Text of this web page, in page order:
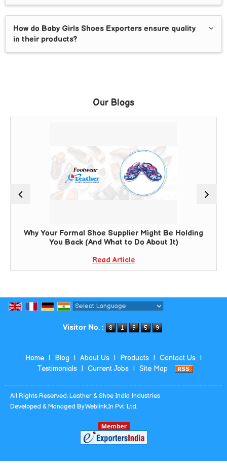
How do Baby Girls Shoes Exporters ensure quality
in their products?
Our Blogs
Why Your Formal Shoe Supplier Might Be Holding
You Back (And What to Do About It)
Read Article
Visitor No. :
Home | Blog | About Us | Products | Contact Us |
Testimonials
| Current Jobs | Site Map
All Rights Reserved. Leather & Shoe India Industries
Developed & Managed ByWeblink.In Pvt. Ltd.